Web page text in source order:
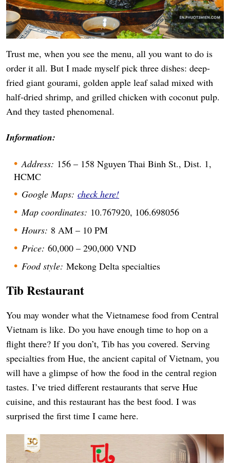
Trust me, when you see the menu, all you want to do is
order it all. But I made myself pick three dishes: deep-
fried giant gourami, golden apple leaf salad mixed with
half-dried shrimp, and grilled chicken with coconut pulp.
And they tasted phenomenal.
Information:
Address: 156 – 158 Nguyen Thai Binh St., Dist. 1,
HCMC
Google Maps: check here!
Map coordinates: 10.767920, 106.698056
Hours: 8 AM – 10 PM
Price: 60,000 – 290,000 VND
Food style: Mekong Delta specialties
Tib Restaurant
You may wonder what the Vietnamese food from Central
Vietnam is like. Do you have enough time to hop on a
flight there? If you don’t, Tib has you covered. Serving
specialties from Hue, the ancient capital of Vietnam, you
will have a glimpse of how the food in the central region
tastes. I’ve tried different restaurants that serve Hue
cuisine, and this restaurant has the best food. I was
surprised the first time I came here.